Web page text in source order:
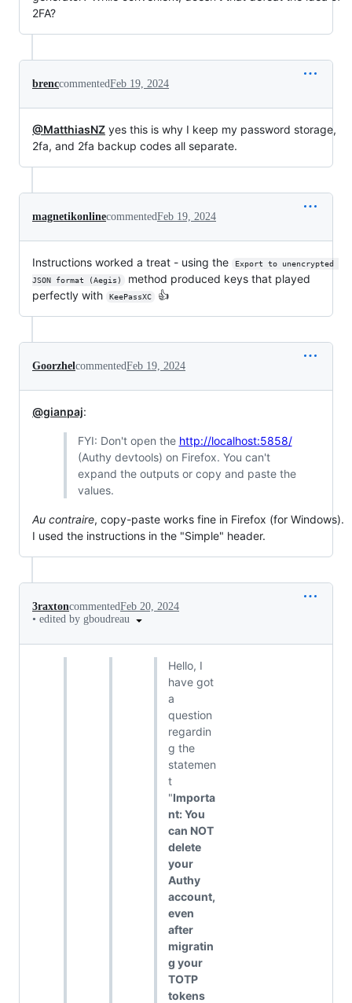
2FA?
brenccommentedFeb 19, 2024
@MatthiasNZ yes this is why I keep my password storage,
2fa, and 2fa backup codes all separate.
magnetikonlinecommentedFeb 19, 2024
Instructions worked a treat - using the
Export to unencrypted
JSON format (Aegis)
method produced keys that played
perfectly with
KeePassXC 👍
GoorzhelcommentedFeb 19, 2024
@gianpaj:
FYI: Don't open the http://localhost:5858/
(Authy devtools) on Firefox. You can't
expand the outputs or copy and paste the
values.
Au contraire, copy-paste works fine in Firefox (for Windows).
I used the instructions in the "Simple" header.
3raxtoncommentedFeb 20, 2024
• edited by gboudreau
Hello, I
have got
a
question
regardin
g the
statemen
t
"Importa
nt: You
can NOT
delete
your
Authy
account,
even
after
migratin
g your
TOTP
tokens